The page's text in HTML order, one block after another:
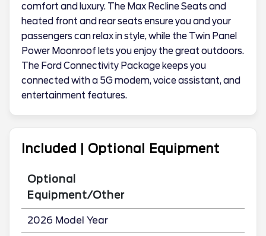
comfort and luxury. The Max Recline Seats and
heated front and rear seats ensure you and your
passengers can relax in style, while the Twin Panel
Power Moonroof lets you enjoy the great outdoors.
The Ford Connectivity Package keeps you
connected with a 5G modem, voice assistant, and
entertainment features.
Included | Optional Equipment
Optional
Equipment/Other
2026 Model Year